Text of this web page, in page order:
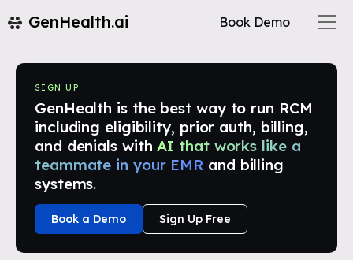
GenHealth.ai Book Demo
SIGN UP
GenHealth is the best way to run RCM
including eligibility, prior auth, billing,
and denials with AI that works like a
teammate in your EMR and billing
systems.
Book a Demo Sign Up Free